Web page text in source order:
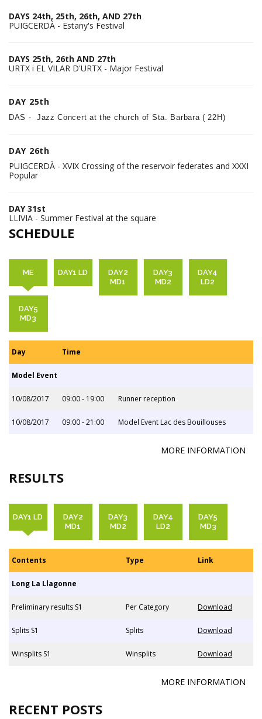
DAYS 24th, 25th, 26th, AND 27th
PUIGCERDÀ - Estany's Festival
DAYS 25th, 26th AND 27th
URTX i EL VILAR D'URTX - Major Festival
DAY 25th
DAS - Jazz Concert at the church of Sta. Barbara ( 22H)
DAY 26th
PUIGCERDÀ - XVIX Crossing of the reservoir federates and XXXI
Popular
DAY 31st
LLIVIA - Summer Festival at the square
SCHEDULE
ME DAY1 LD
DAY2
MD1
DAY3
MD2
DAY4
LD2
DAY5
MD3
Day Time
Model Event
10/08/2017 09:00 - 19:00 Runner reception
10/08/2017 09:00 - 21:00 Model Event Lac des Bouillouses
MORE INFORMATION
RESULTS
DAY1 LD
DAY2
MD1
DAY3
MD2
DAY4
LD2
DAY5
MD3
Contents Type Link
Long La Llagonne
Preliminary results S1 Per Category Download
Splits S1 Splits Download
Winsplits S1 Winsplits Download
MORE INFORMATION
RECENT POSTS